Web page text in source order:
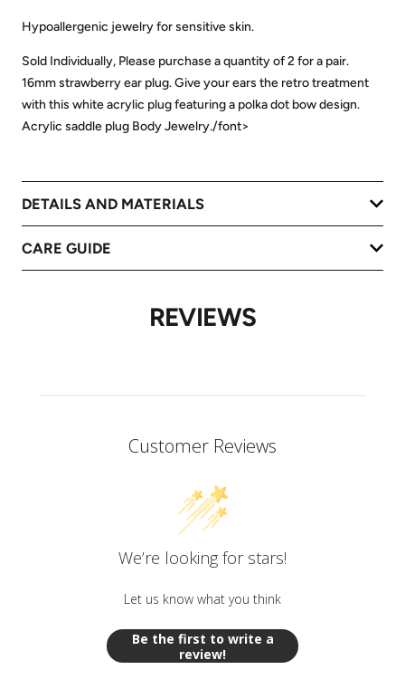
Hypoallergenic jewelry for sensitive skin.
Sold Individually, Please purchase a quantity of 2 for a pair.
16mm strawberry ear plug. Give your ears the retro treatment
with this white acrylic plug featuring a polka dot bow design.
Acrylic saddle plug Body Jewelry./font>
DETAILS AND MATERIALS
CARE GUIDE
REVIEWS
Customer Reviews
We’re looking for stars!
Let us know what you think
Be the first to write a
review!